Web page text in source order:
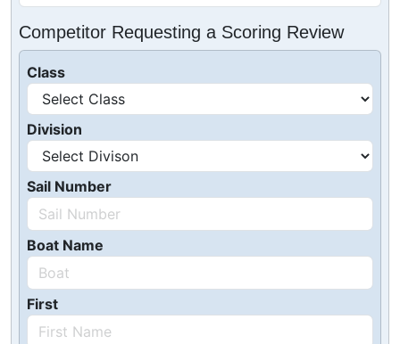
Competitor Requesting a Scoring Review
Class
Division
Sail Number
Boat Name
First